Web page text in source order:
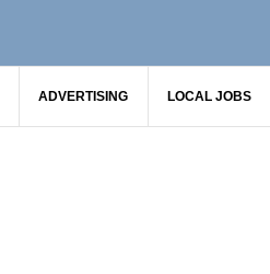
ADVERTISING LOCAL JOBS